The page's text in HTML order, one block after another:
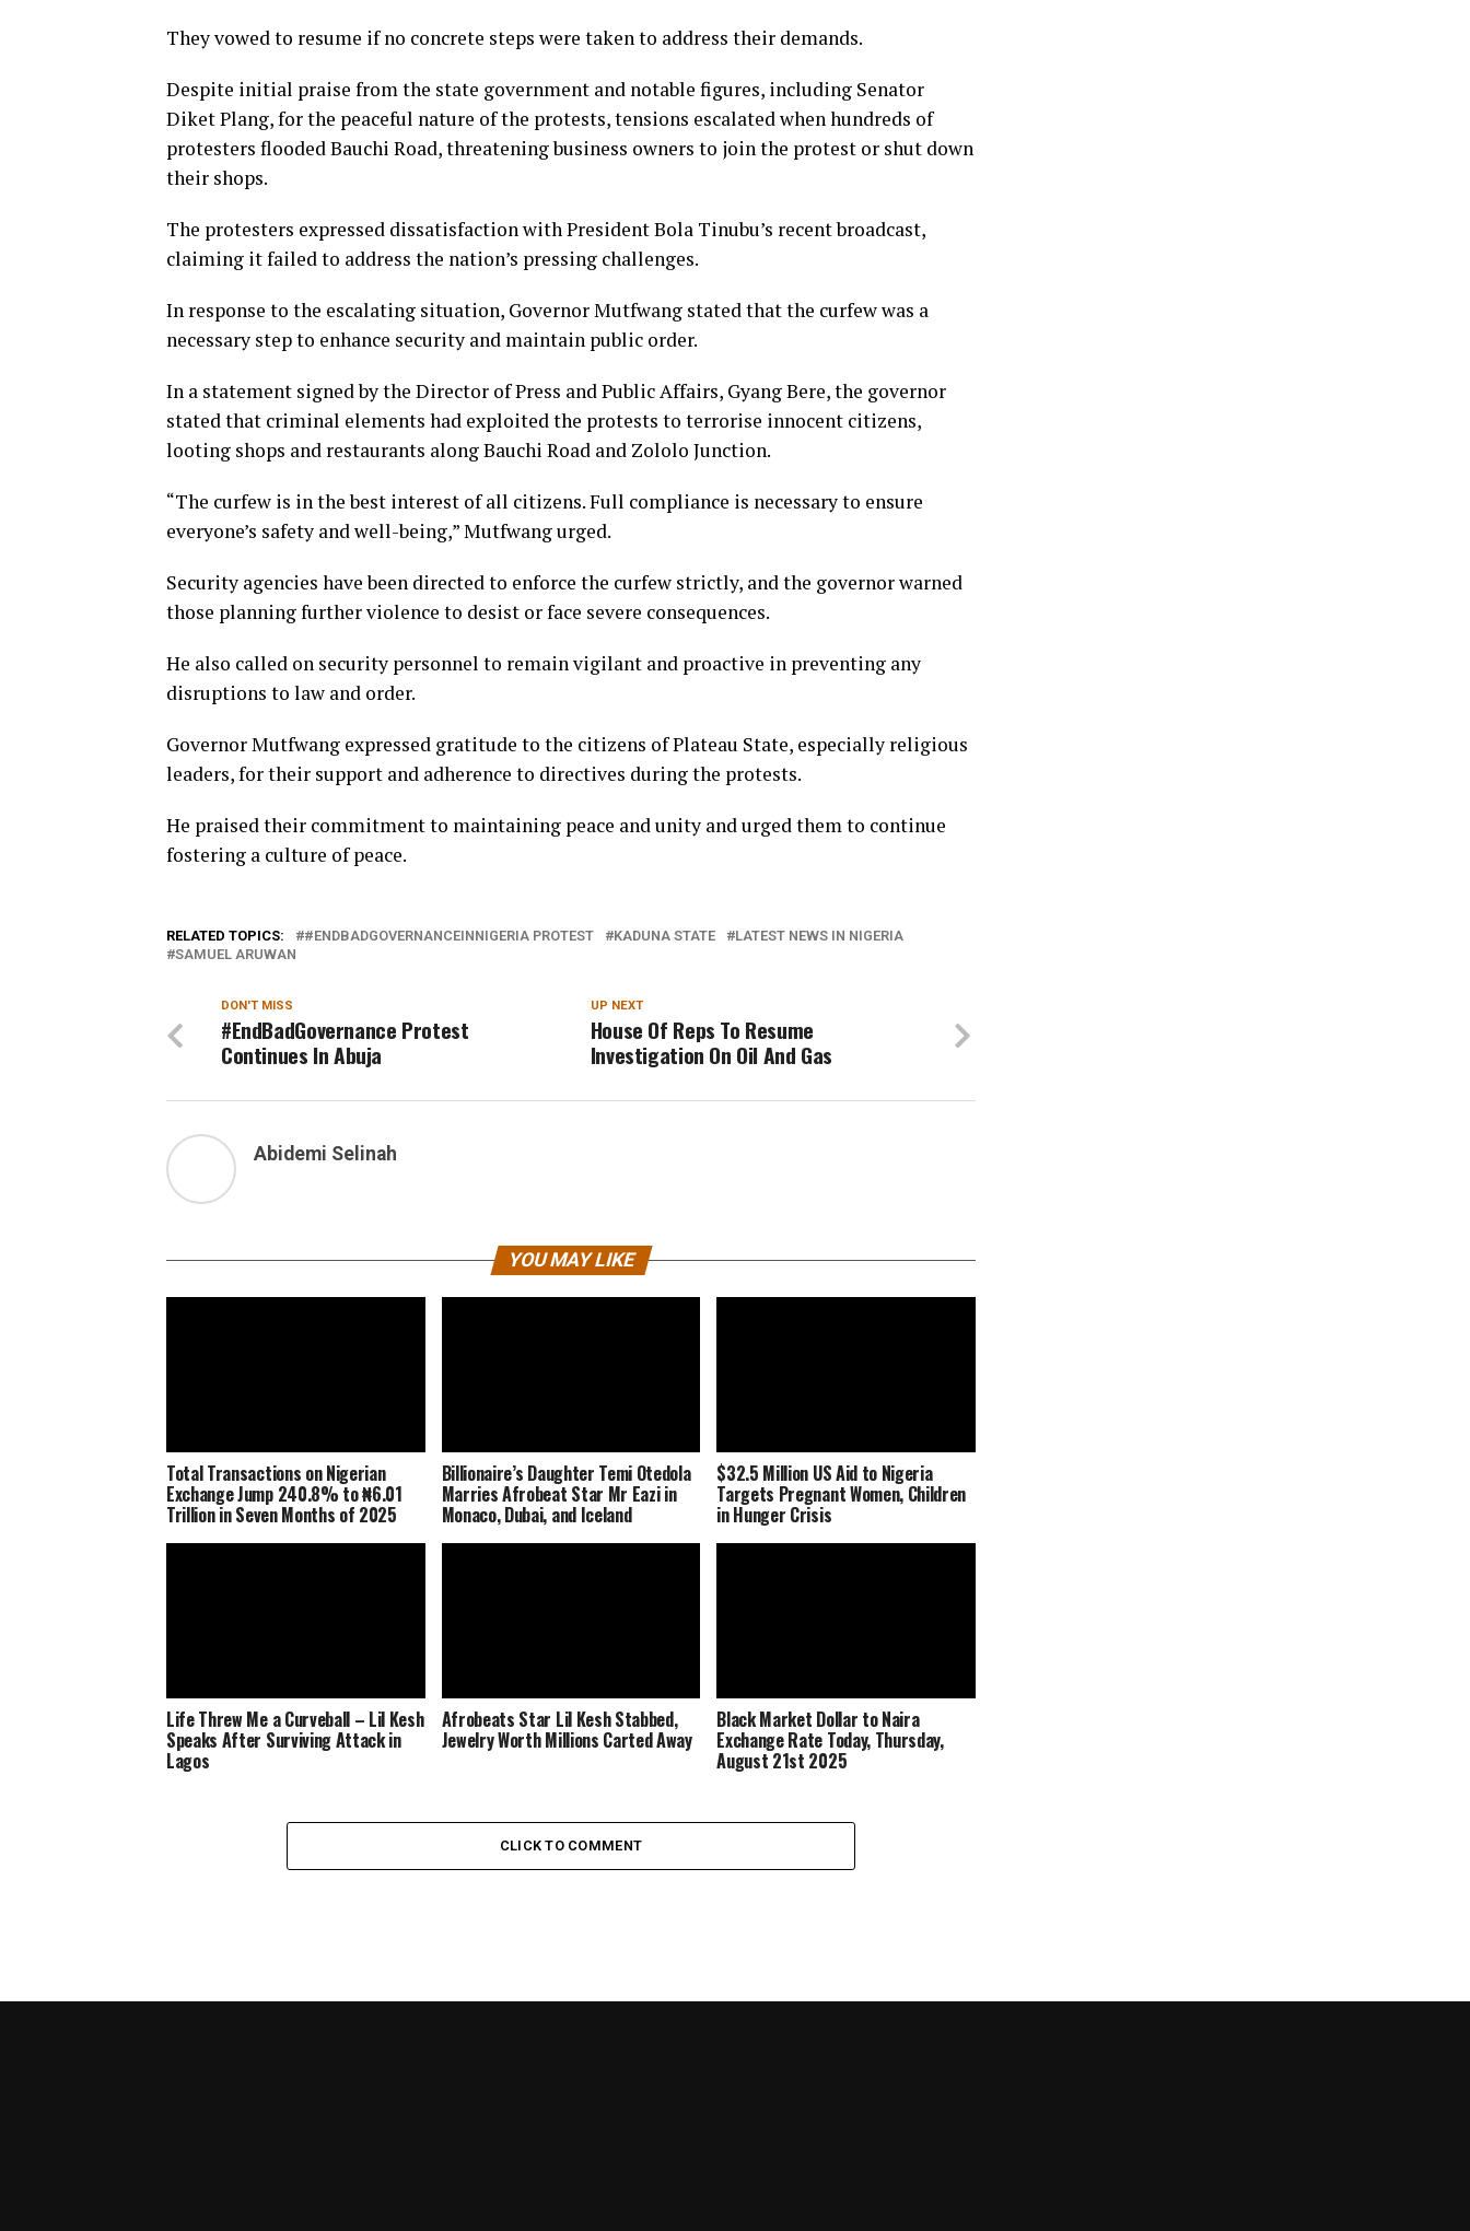
They vowed to resume if no concrete steps were taken to address their demands.
Despite initial praise from the state government and notable figures, including Senator
Diket Plang, for the peaceful nature of the protests, tensions escalated when hundreds of
protesters flooded Bauchi Road, threatening business owners to join the protest or shut down
their shops.
The protesters expressed dissatisfaction with President Bola Tinubu’s recent broadcast,
claiming it failed to address the nation’s pressing challenges.
In response to the escalating situation, Governor Mutfwang stated that the curfew was a
necessary step to enhance security and maintain public order.
In a statement signed by the Director of Press and Public Affairs, Gyang Bere, the governor
stated that criminal elements had exploited the protests to terrorise innocent citizens,
looting shops and restaurants along Bauchi Road and Zololo Junction.
“The curfew is in the best interest of all citizens. Full compliance is necessary to ensure
everyone’s safety and well-being,” Mutfwang urged.
Security agencies have been directed to enforce the curfew strictly, and the governor warned
those planning further violence to desist or face severe consequences.
He also called on security personnel to remain vigilant and proactive in preventing any
disruptions to law and order.
Governor Mutfwang expressed gratitude to the citizens of Plateau State, especially religious
leaders, for their support and adherence to directives during the protests.
He praised their commitment to maintaining peace and unity and urged them to continue
fostering a culture of peace.
RELATED TOPICS: #ENDBADGOVERNANCEINNIGERIA PROTEST KADUNA STATE
LATEST NEWS IN NIGERIA
SAMUEL ARUWAN
UP NEXT
House Of Reps To Resume
Investigation On Oil And Gas
DON'T MISS
#EndBadGovernance Protest
Continues In Abuja
Abidemi Selinah
YOU MAY LIKE
Total Transactions on Nigerian
Exchange Jump 240.8% to ₦6.01
Trillion in Seven Months of 2025
Billionaire’s Daughter Temi Otedola
Marries Afrobeat Star Mr Eazi in
Monaco, Dubai, and Iceland
$32.5 Million US Aid to Nigeria
Targets Pregnant Women, Children
in Hunger Crisis
Life Threw Me a Curveball – Lil Kesh
Speaks After Surviving Attack in
Lagos
Afrobeats Star Lil Kesh Stabbed,
Jewelry Worth Millions Carted Away
Black Market Dollar to Naira
Exchange Rate Today, Thursday,
August 21st 2025
CLICK TO COMMENT